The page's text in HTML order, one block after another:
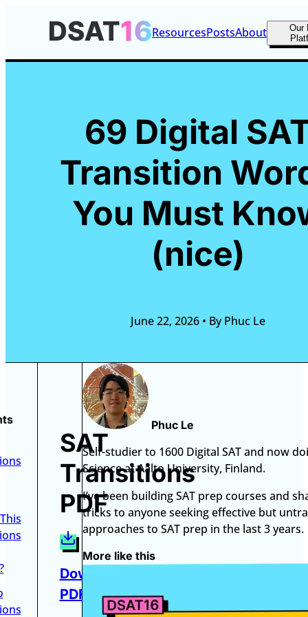
ResourcesPostsAbout
Our
69 Digital
Transition
You Must
(nice)
June 22, 2026 • By Phuc Le
SAT
Transitions
PDF
Download
PDF
Phuc Le
Self-studier to 1600 Digital SAT and now
Science at Aalto University, Finland.
I’ve been building SAT prep courses and
tricks to anyone seeking effective but
approaches to SAT prep in the last 3 years.
More like this